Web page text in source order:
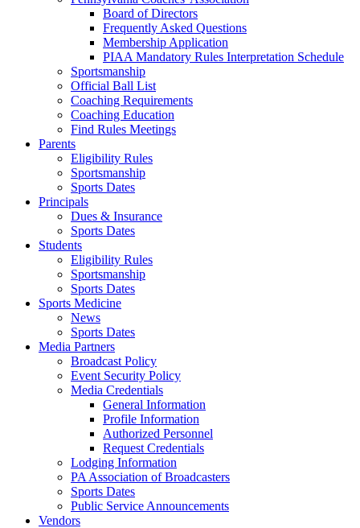
Board of Directors
Frequently Asked Questions
Membership Application
PIAA Mandatory Rules Interpretation Schedule
Sportsmanship
Official Ball List
Coaching Requirements
Coaching Education
Find Rules Meetings
Parents
Eligibility Rules
Sportsmanship
Sports Dates
Principals
Dues & Insurance
Sports Dates
Students
Eligibility Rules
Sportsmanship
Sports Dates
Sports Medicine
News
Sports Dates
Media Partners
Broadcast Policy
Event Security Policy
Media Credentials
General Information
Profile Information
Authorized Personnel
Request Credentials
Lodging Information
PA Association of Broadcasters
Sports Dates
Public Service Announcements
Vendors